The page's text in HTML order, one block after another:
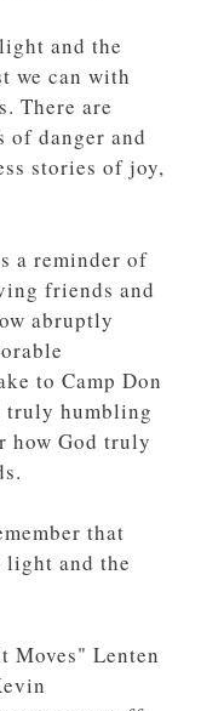
and the
we can with
There are
of danger and
stories of joy,
a reminder of
friends and
abruptly
to Camp Don
truly humbling
how God truly
that
light and the
Moves" Lenten